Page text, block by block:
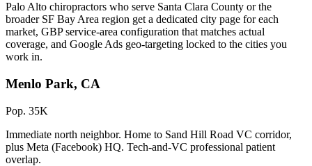
Palo Alto chiropractors who serve Santa Clara County or the
broader SF Bay Area region get a dedicated city page for each
market, GBP service-area configuration that matches actual
coverage, and Google Ads geo-targeting locked to the cities you
work in.
Menlo Park, CA
Pop. 35K
Immediate north neighbor. Home to Sand Hill Road VC corridor,
plus Meta (Facebook) HQ. Tech-and-VC professional patient
overlap.